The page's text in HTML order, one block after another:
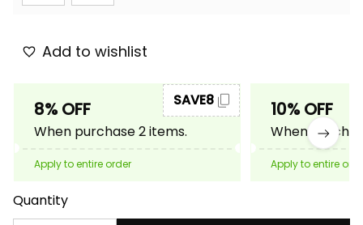
Add to wishlist
8% OFF
When purchase 2 items.
SAVE8
Apply to entire order
10% OFF
When
Apply to entire
Quantity